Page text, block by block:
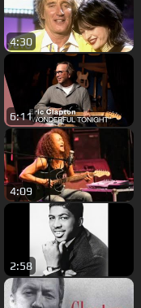
4:30
6:11
4:09
2:58